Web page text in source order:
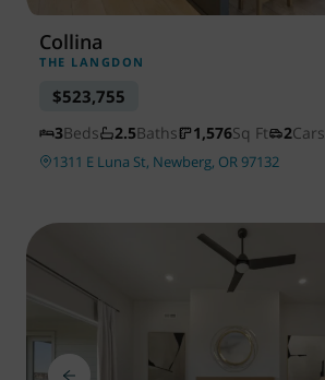
Collina
THE LANGDON
$523,755
3Beds 2.5Baths 1,576Sq Ft 2Cars
1311 E Luna St, Newberg, OR 97132